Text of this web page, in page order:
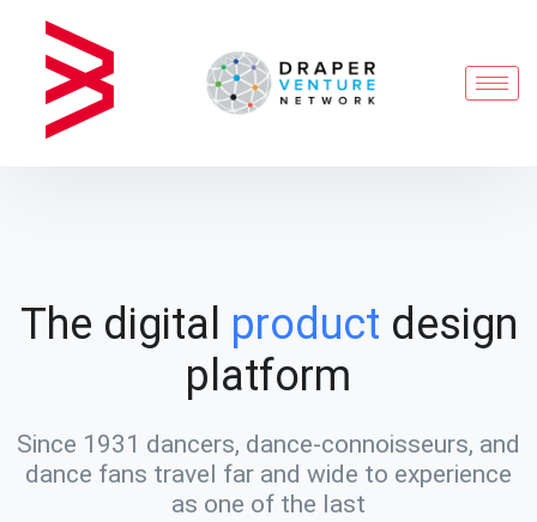
The digital product design
platform
Since 1931 dancers, dance-connoisseurs, and
dance fans travel far and wide to experience
as one of the last